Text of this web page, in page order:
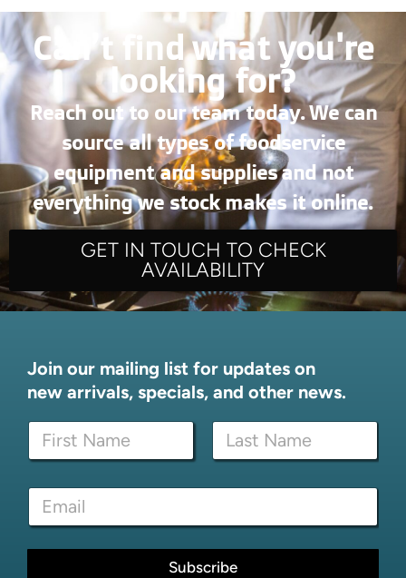
Can’t find what you're
looking for?
Reach out to our team today. We can
source all types of foodservice
equipment and supplies and not
everything we stock makes it online.
GET IN TOUCH TO CHECK
AVAILABILITY
Join our mailing list for updates on
new arrivals, specials, and other news.
e
N
N
N
m
First Last
E
a
i
Subscribe